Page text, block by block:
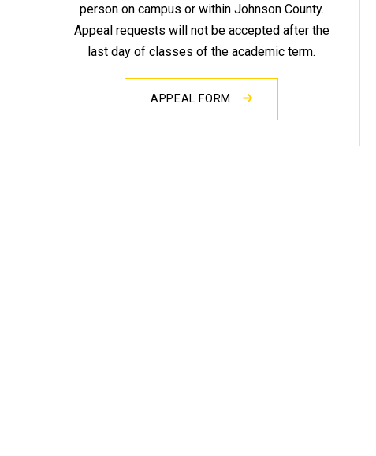
person on campus or within Johnson County.
Appeal requests will not be accepted after the
last day of classes of the academic term.
APPEAL FORM